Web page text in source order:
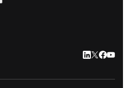
LinkedIn
Twitter